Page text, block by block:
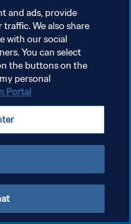
and ads, provide
We also share
with our social
You can select
the buttons on the
personal
Portal